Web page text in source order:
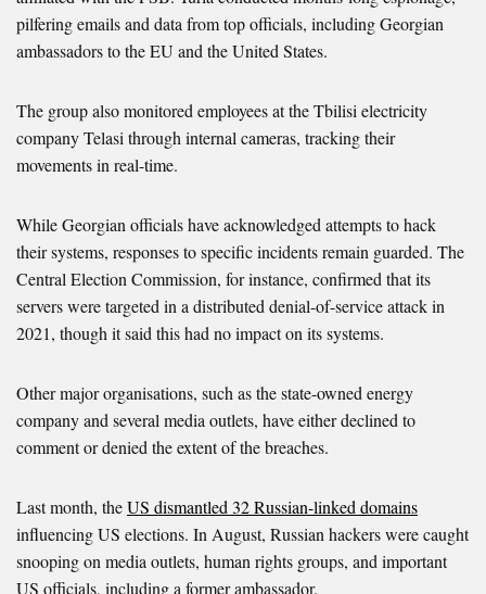
pilfering emails and data from top officials, including Georgian
ambassadors to the EU and the United States.
The group also monitored employees at the Tbilisi electricity
company Telasi through internal cameras, tracking their
movements in real-time.
While Georgian officials have acknowledged attempts to hack
their systems, responses to specific incidents remain guarded. The
Central Election Commission, for instance, confirmed that its
servers were targeted in a distributed denial-of-service attack in
2021, though it said this had no impact on its systems.
Other major organisations, such as the state-owned energy
company and several media outlets, have either declined to
comment or denied the extent of the breaches.
Last month, theUS dismantled 32 Russian-linked domains
influencing US elections. In August, Russian hackers were caught
snooping on media outlets, human rights groups, and important
US officials, including a former ambassador.